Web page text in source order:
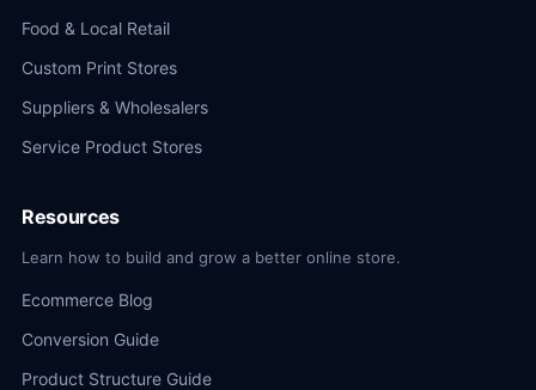
Food & Local Retail
Custom Print Stores
Suppliers & Wholesalers
Service Product Stores
Resources
Learn how to build and grow a better online store.
Ecommerce Blog
Conversion Guide
Product Structure Guide